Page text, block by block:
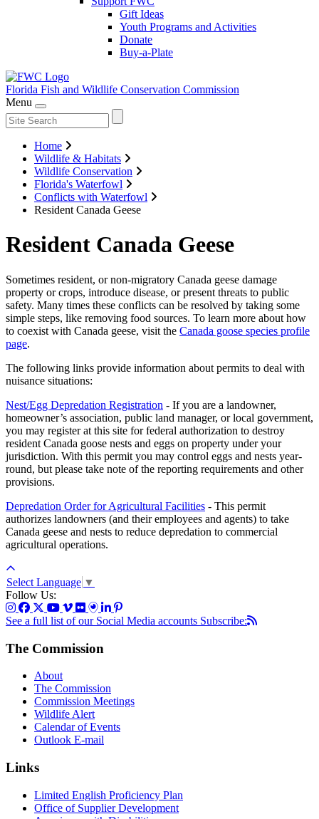
Gift Ideas
Youth Programs and Activities
Donate
Buy-a-Plate
Florida Fish and Wildlife Conservation Commission
Menu
Home
Wildlife & Habitats
Wildlife Conservation
Florida's Waterfowl
Conflicts with Waterfowl
Resident Canada Geese
Resident Canada Geese
Sometimes resident, or non-migratory Canada geese damage
property or crops, introduce disease, or present threats to public
safety. Many times these conflicts can be resolved by taking some
simple steps, like removing food sources. To learn more about how
to coexist with Canada geese, visit the Canada goose species profile
page.
The following links provide information about permits to deal with
nuisance situations:
Nest/Egg Depredation Registration - If you are a landowner,
homeowner’s association, public land manager, or local government,
you may register at this site for federal authorization to destroy
resident Canada goose nests and eggs on property under your
jurisdiction. With this permit you may control eggs and nests year-
round, but please take note of the reporting requirements and other
provisions.
Depredation Order for Agricultural Facilities - This permit
authorizes landowners (and their employees and agents) to take
Canada geese and nests to reduce depredation to commercial
agricultural operations.
Select Language ▼
Follow Us:
See a full list of our Social Media accounts Subscribe:
The Commission
About
The Commission
Commission Meetings
Wildlife Alert
Calendar of Events
Outlook E-mail
Links
Limited English Proficiency Plan
Office of Supplier Development